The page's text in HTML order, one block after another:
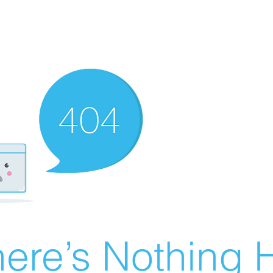
Nothing